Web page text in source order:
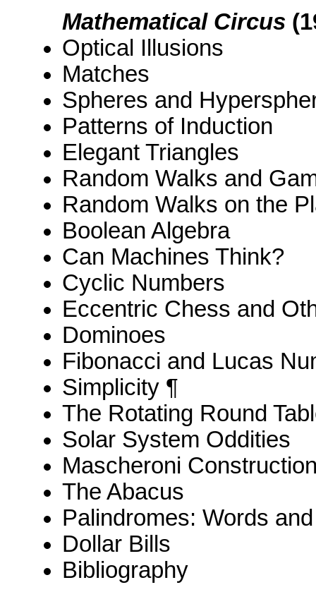
Mathematical Circus
Optical Illusions
Matches
Spheres and
Patterns of Induction
Elegant Triangles
Random Walks and
Random Walks on the
Boolean Algebra
Can Machines Think?
Cyclic Numbers
Eccentric Chess and
Dominoes
Fibonacci and Lucas
Simplicity ¶
The Rotating Round
Solar System Oddities
Mascheroni
The Abacus
Palindromes: Words
Dollar Bills
Bibliography